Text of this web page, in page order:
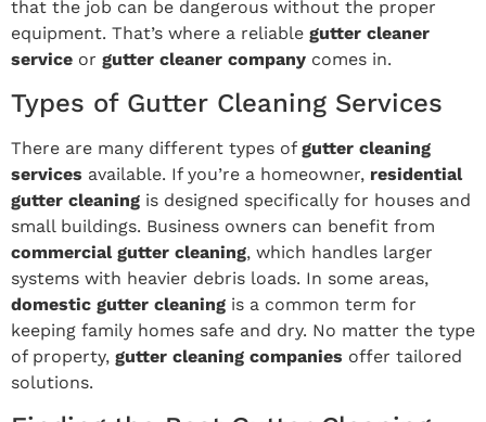
that the job can be dangerous without the proper
equipment. That’s where a reliable gutter cleaner
service or gutter cleaner company comes in.
Types of Gutter Cleaning Services
There are many different types of gutter cleaning
services available. If you’re a homeowner, residential
gutter cleaning is designed specifically for houses and
small buildings. Business owners can benefit from
commercial gutter cleaning, which handles larger
systems with heavier debris loads. In some areas,
domestic gutter cleaning is a common term for
keeping family homes safe and dry. No matter the type
of property, gutter cleaning companies offer tailored
solutions.